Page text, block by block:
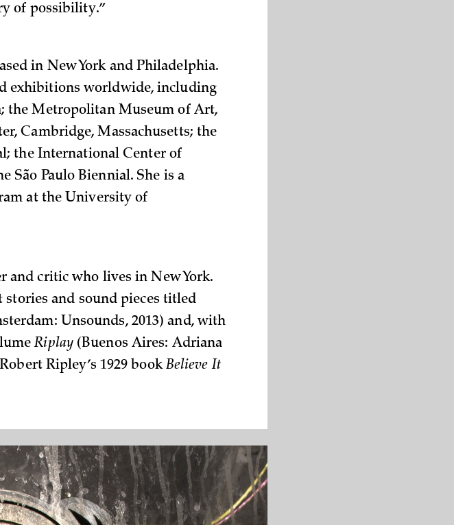
of possibility.”
in New York and Philadelphia.
exhibitions worldwide, including
the Metropolitan Museum of Art,
Cambridge, Massachusetts; the
the International Center of
São Paulo Biennial. She is a
at the University of
and critic who lives in New York.
and sound pieces titled
Unsounds, 2013) and, with
Riplay(Buenos Aires: Adriana
Ripley’s 1929 book Believe It